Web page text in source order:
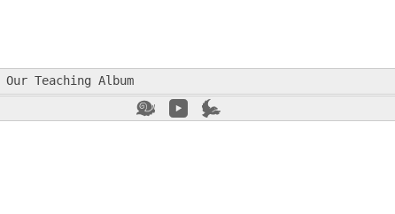
Our Teaching Album